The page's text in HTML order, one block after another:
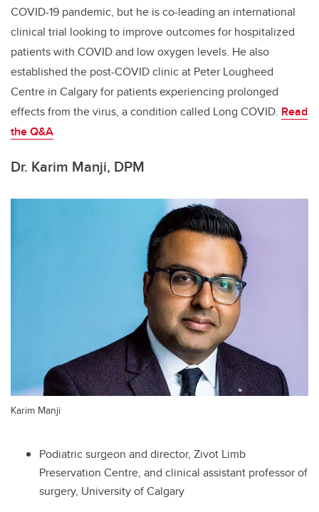
COVID-19 pandemic, but he is co-leading an international
clinical trial looking to improve outcomes for hospitalized
patients with COVID and low oxygen levels. He also
established the post-COVID clinic at Peter Lougheed
Centre in Calgary for patients experiencing prolonged
effects from the virus, a condition called Long COVID. Read
the Q&A
Dr. Karim Manji, DPM
Karim Manji
Podiatric surgeon and director, Zivot Limb
Preservation Centre, and clinical assistant professor of
surgery, University of Calgary